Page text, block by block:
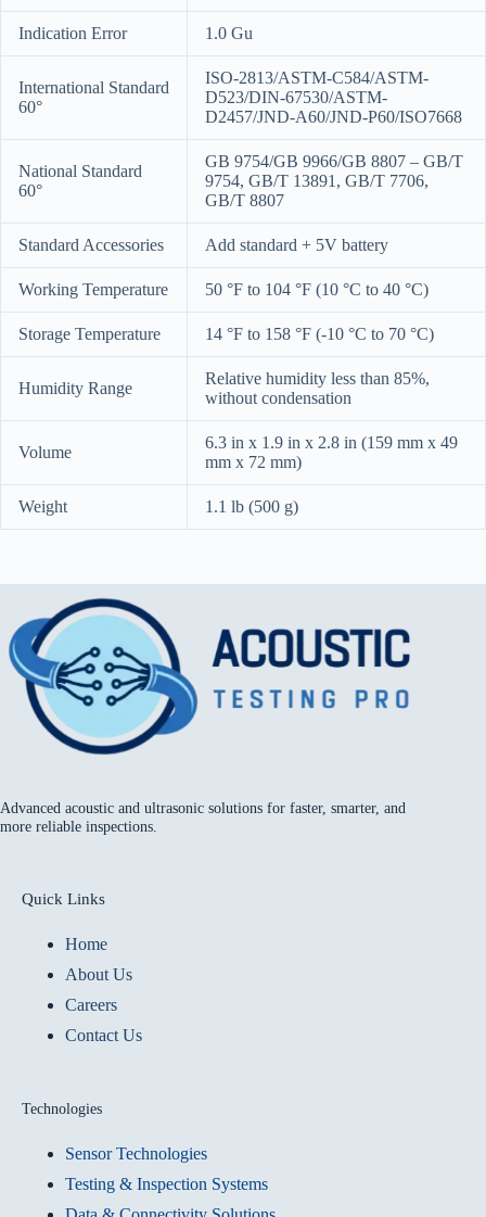
Indication Error 1.0 Gu
International Standard
60°
ISO-2813/ASTM-C584/ASTM-
D523/DIN-67530/ASTM-
D2457/JND-A60/JND-P60/ISO7668
National Standard
60°
GB 9754/GB 9966/GB 8807 – GB/T
9754, GB/T 13891, GB/T 7706,
GB/T 8807
Standard Accessories Add standard + 5V battery
Working Temperature 50 °F to 104 °F (10 °C to 40 °C)
Storage Temperature 14 °F to 158 °F (-10 °C to 70 °C)
Humidity Range
Relative humidity less than 85%,
without condensation
Volume
6.3 in x 1.9 in x 2.8 in (159 mm x 49
mm x 72 mm)
Weight 1.1 lb (500 g)
Advanced acoustic and ultrasonic solutions for faster, smarter, and
more reliable inspections.
Quick Links
Home
About Us
Careers
Contact Us
Technologies
Sensor Technologies
Testing & Inspection Systems